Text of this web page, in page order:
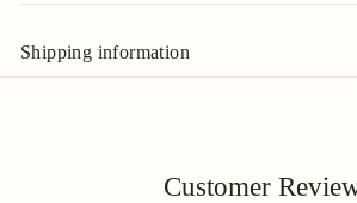
Shipping information
Customer